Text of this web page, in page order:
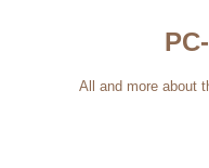
All and more about